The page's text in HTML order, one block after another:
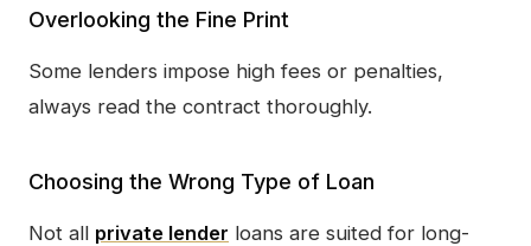
Overlooking the Fine Print
Some lenders impose high fees or penalties,
always read the contract thoroughly.
Choosing the Wrong Type of Loan
Not all private lender loans are suited for long-